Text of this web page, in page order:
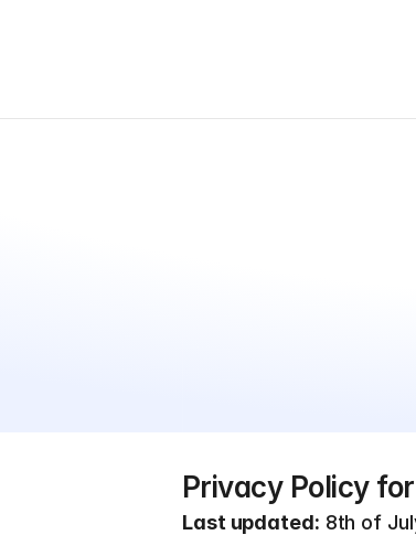
Privacy Policy
Last updated: 8th of